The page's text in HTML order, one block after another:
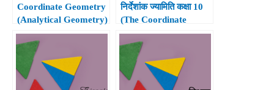
Coordinate Geometry
(Analytical Geometry)
Class 10th
निर्देशांक ज्यामिति कक्षा 10
(The Coordinate
Geometry Class 10th)